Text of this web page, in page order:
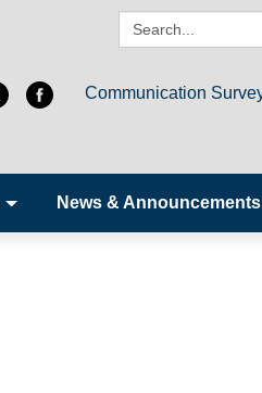
Search:
Communication
News & Announcements